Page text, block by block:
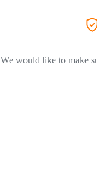
We would like to make